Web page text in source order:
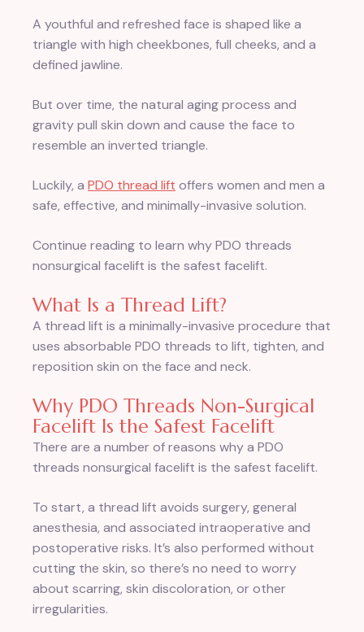
A youthful and refreshed face is shaped like a
triangle with high cheekbones, full cheeks, and a
defined jawline.
But over time, the natural aging process and
gravity pull skin down and cause the face to
resemble an inverted triangle.
Luckily, a PDO thread lift offers women and men a
safe, effective, and minimally-invasive solution.
Continue reading to learn why PDO threads
nonsurgical facelift is the safest facelift.
What Is a Thread Lift?
A thread lift is a minimally-invasive procedure that
uses absorbable PDO threads to lift, tighten, and
reposition skin on the face and neck.
Why PDO Threads Non-Surgical
Facelift Is the Safest Facelift
There are a number of reasons why a PDO
threads nonsurgical facelift is the safest facelift.
To start, a thread lift avoids surgery, general
anesthesia, and associated intraoperative and
postoperative risks. It’s also performed without
cutting the skin, so there’s no need to worry
about scarring, skin discoloration, or other
irregularities.